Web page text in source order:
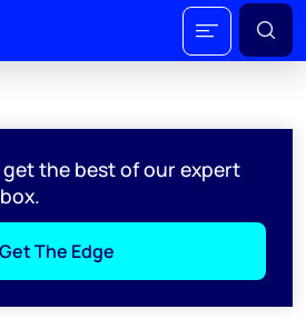
the best of our expert
Get The Edge